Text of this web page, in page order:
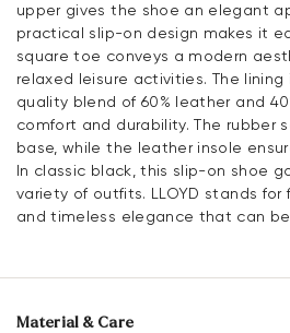
upper gives the shoe an elegant
practical slip-on design makes it
square toe conveys a modern
relaxed leisure activities. The
quality blend of 60% leather and
comfort and durability. The rubber
base, while the leather insole
In classic black, this slip-on shoe
variety of outfits. LLOYD stands for
and timeless elegance that can
Material & Care